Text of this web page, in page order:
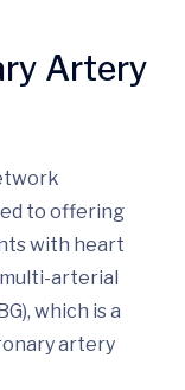
Artery
to offering
with heart
arterial
which is a
artery